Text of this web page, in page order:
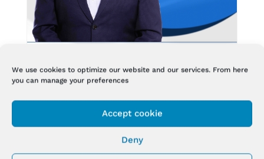
We use cookies to optimize our website and our services. From here
you can manage your preferences
Accept cookie
Deny
SECOND LEVEL MASTER AT C.I.R.M
Jul 1, 2024